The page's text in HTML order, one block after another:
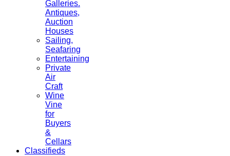
Galleries.
Antiques,
Auction
Houses
Sailing,
Seafaring
Entertaining
Private
Air
Craft
Wine
Vine
for
Buyers
&
Cellars
Classifieds